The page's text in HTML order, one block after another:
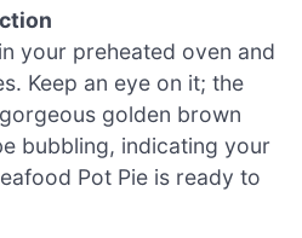
your preheated oven and
Keep an eye on it; the
golden brown
bubbling, indicating your
Pot Pie is ready to